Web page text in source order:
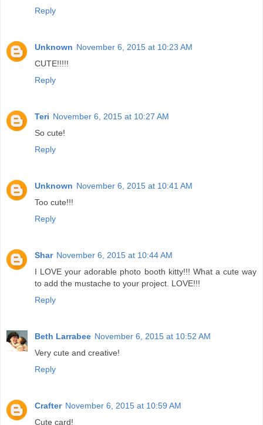
Reply
Unknown November 6, 2015 at 10:23 AM
CUTE!!!!!
Reply
Teri November 6, 2015 at 10:27 AM
So cute!
Reply
Unknown November 6, 2015 at 10:41 AM
Too cute!!!
Reply
Shar November 6, 2015 at 10:44 AM
I LOVE your adorable photo booth kitty!!! What a cute way
to add the mustache to your project. LOVE!!!
Reply
Beth Larrabee November 6, 2015 at 10:52 AM
Very cute and creative!
Reply
Crafter November 6, 2015 at 10:59 AM
Cute card!